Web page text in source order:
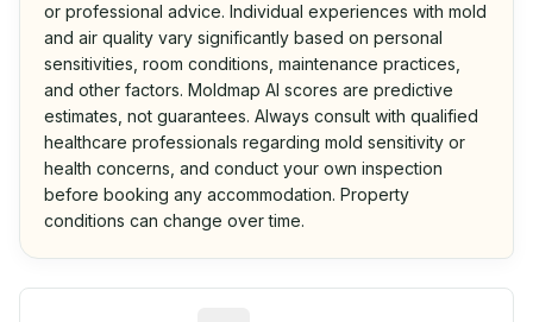
or professional advice. Individual experiences with mold
and air quality vary significantly based on personal
sensitivities, room conditions, maintenance practices,
and other factors. Moldmap AI scores are predictive
estimates, not guarantees. Always consult with qualified
healthcare professionals regarding mold sensitivity or
health concerns, and conduct your own inspection
before booking any accommodation. Property
conditions can change over time.